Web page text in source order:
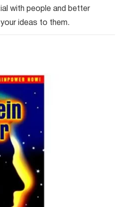
with people and better
ideas to them.